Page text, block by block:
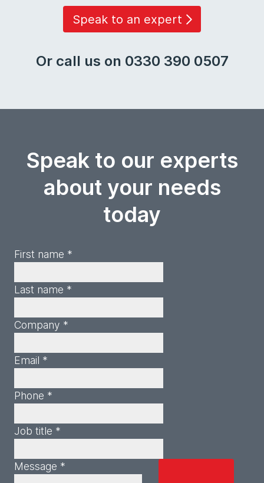
Speak to an expert
Or call us on 0330 390 0507
Speak to our experts
about your needs
today
First name *
Last name *
Company *
Email *
Phone *
Job title *
Message *